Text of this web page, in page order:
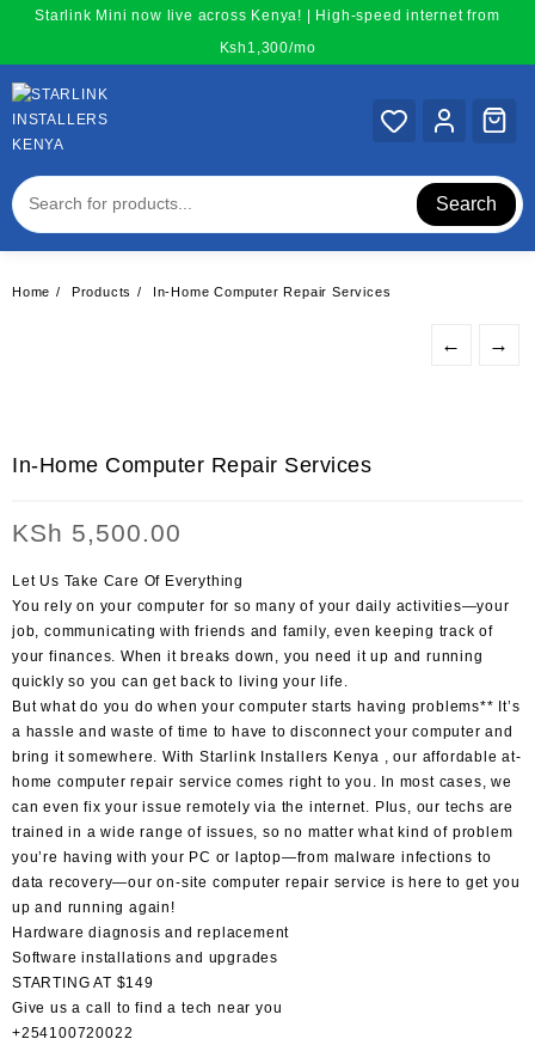
content
Starlink Mini now live across Kenya! | High-speed internet from
Ksh1,300/mo
Search
Home Products In-Home Computer Repair Services
← →
In-Home Computer Repair Services
KSh 5,500.00
Let Us Take Care Of Everything
You rely on your computer for so many of your daily activities—your
job, communicating with friends and family, even keeping track of
your finances. When it breaks down, you need it up and running
quickly so you can get back to living your life.
But what do you do when your computer starts having problems** It’s
a hassle and waste of time to have to disconnect your computer and
bring it somewhere. With Starlink Installers Kenya , our affordable at-
home computer repair service comes right to you. In most cases, we
can even fix your issue remotely via the internet. Plus, our techs are
trained in a wide range of issues, so no matter what kind of problem
you’re having with your PC or laptop—from malware infections to
data recovery—our on-site computer repair service is here to get you
up and running again!
Hardware diagnosis and replacement
Software installations and upgrades
STARTING AT $149
Give us a call to find a tech near you
+254100720022